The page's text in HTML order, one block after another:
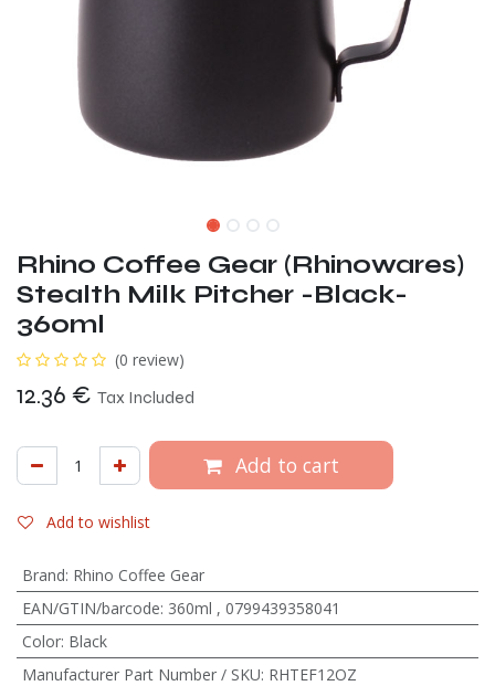
Rhino Coffee Gear (Rhinowares)
Stealth Milk Pitcher -Black-
360ml
(0 review)
12.36 € Tax Included
Add to cart
Add to wishlist
Brand: Rhino Coffee Gear
EAN/GTIN/barcode: 360ml , 0799439358041
Color: Black
Manufacturer Part Number / SKU: RHTEF12OZ